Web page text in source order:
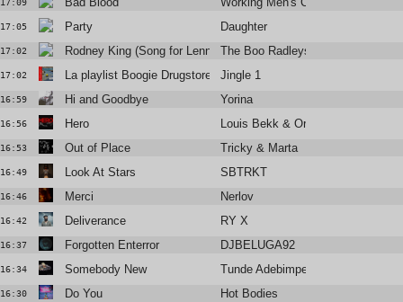
17:05 Party Daughter
17:02 Rodney King (Song for Lenny Bruce)The Boo Radleys
17:02 La playlist Boogie Drugstore Jingle 1
16:59 Hi and Goodbye Yorina
16:56 Hero Louis Bekk & Orem
16:53 Out of Place Tricky & Marta
16:49 Look At Stars SBTRKT
16:46 Merci Nerlov
16:42 Deliverance RY X
16:37 Forgotten Enterror DJBELUGA92
16:34 Somebody New Tunde Adebimpe
16:30 Do You Hot Bodies